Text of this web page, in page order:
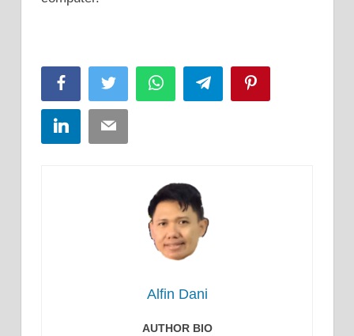
FacebookTwitter WhatsAppTelegram
LinkedInEmail
Alfin Dani
AUTHOR BIO